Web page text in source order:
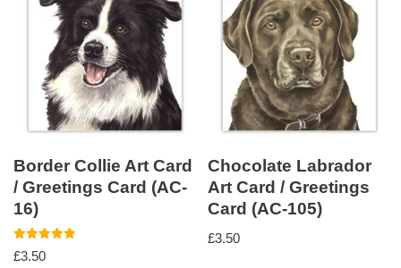
Border Collie Art Card
/ Greetings Card (AC-
16)
Rated
5.00
£3.50
Chocolate Labrador
Art Card / Greetings
Card (AC-105)
£3.50